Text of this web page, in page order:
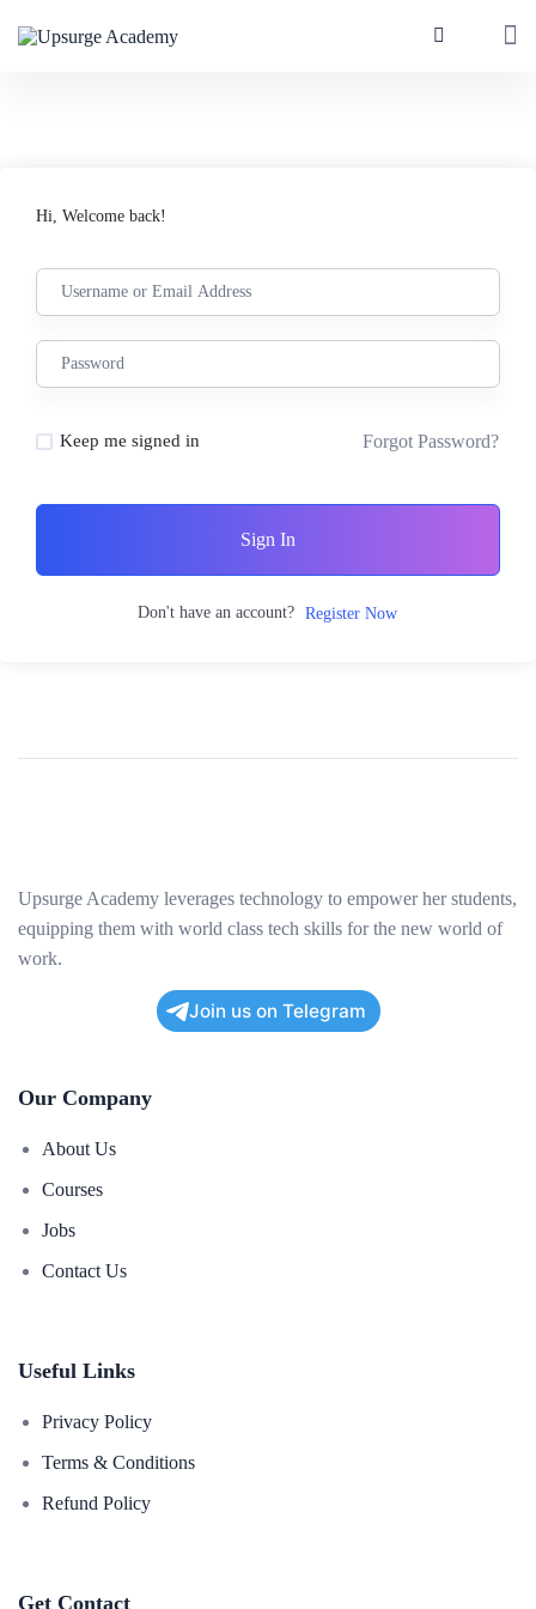
Hi, Welcome back!
Keep me signed in Forgot Password?
Sign In
Don't have an account? Register Now
Upsurge Academy leverages technology to empower her students,
equipping them with world class tech skills for the new world of
work.
Join us on Telegram
Our Company
About Us
Courses
Jobs
Contact Us
Useful Links
Privacy Policy
Terms & Conditions
Refund Policy
Get Contact